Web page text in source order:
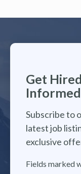
Get
Subscribe to
latest job
exclusive
Fields marked